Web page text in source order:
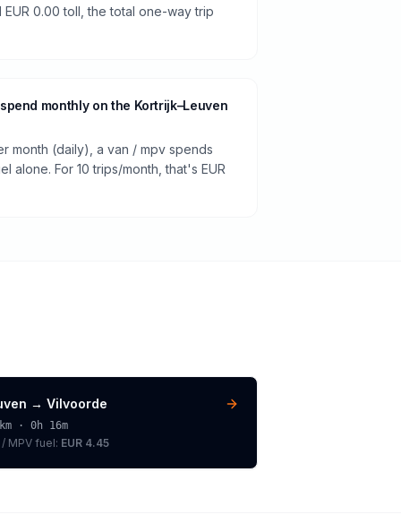
EUR 0.00 toll, the total one-way trip
monthly on the Kortrijk–Leuven
month (daily), a van / mpv spends
alone. For 10 trips/month, that's EUR
→Vilvoorde
km ·0h 16m
/ MPVfuel: EUR 4.45